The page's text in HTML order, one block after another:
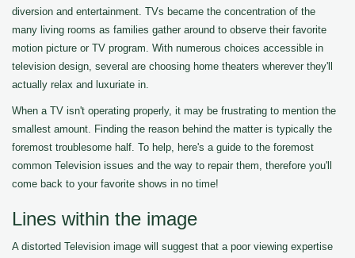
diversion and entertainment. TVs became the concentration of the
many living rooms as families gather around to observe their favorite
motion picture or TV program. With numerous choices accessible in
television design, several are choosing home theaters wherever they'll
actually relax and luxuriate in.
When a TV isn't operating properly, it may be frustrating to mention the
smallest amount. Finding the reason behind the matter is typically the
foremost troublesome half. To help, here's a guide to the foremost
common Television issues and the way to repair them, therefore you'll
come back to your favorite shows in no time!
Lines within the image
A distorted Television image will suggest that a poor viewing expertise